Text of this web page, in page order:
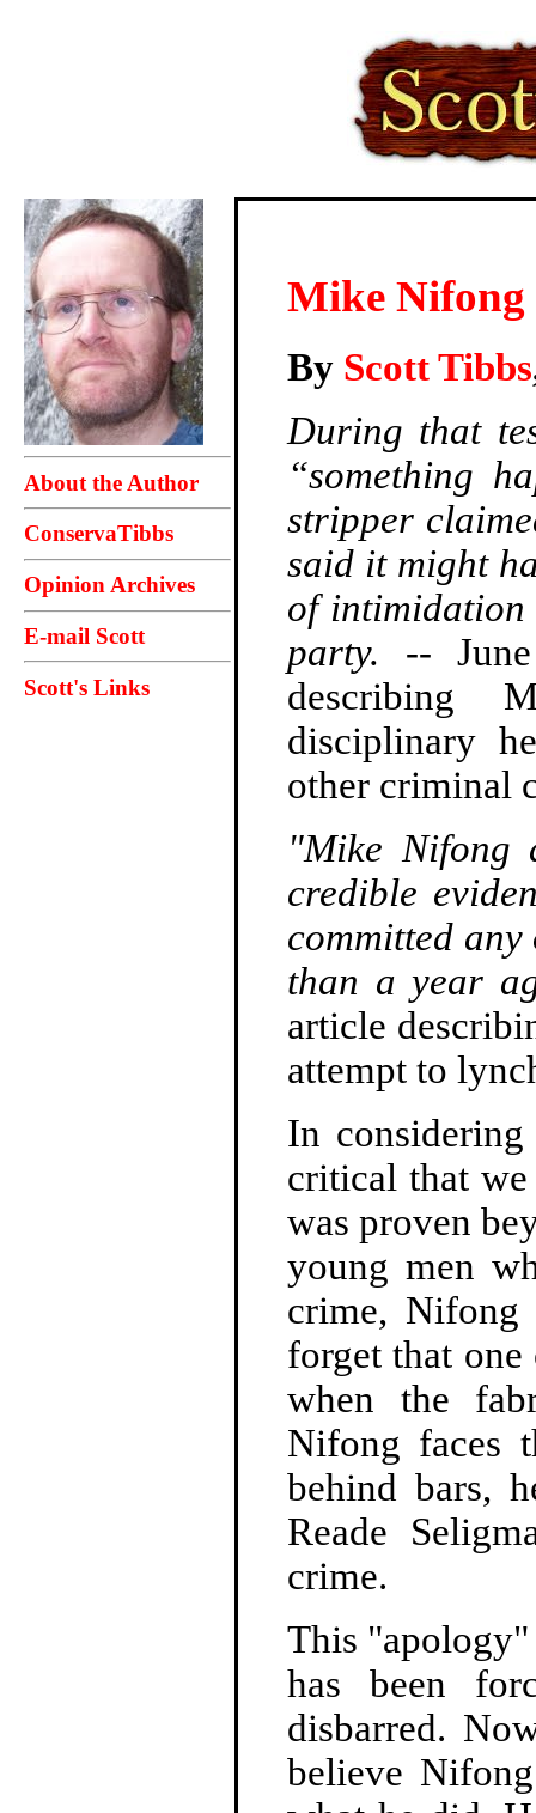
About the Author
ConservaTibbs
Opinion Archives
E-mail Scott
Scott's Links
Mike Nifong
By Scott Tibbs
During that
“something
stripper
said it might
of intimidation
party. --
describing
disciplinary
other criminal
"Mike Nifong
credible
committed any
than a year
article
attempt to
In
critical that
was proven
young men
crime, Nifong
forget that
when the
Nifong faces
behind bars,
Reade
crime.
This "apology"
has been
disbarred.
believe